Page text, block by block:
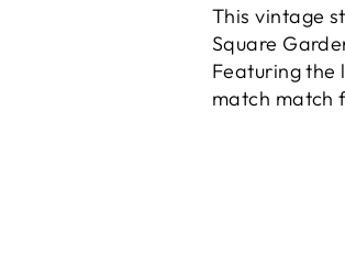
This vintage
Square
Featuring the
match match